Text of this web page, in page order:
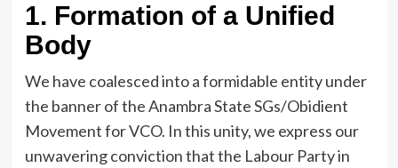
1. Formation of a Unified
Body
We have coalesced into a formidable entity under
the banner of the Anambra State SGs/Obidient
Movement for VCO. In this unity, we express our
unwavering conviction that the Labour Party in